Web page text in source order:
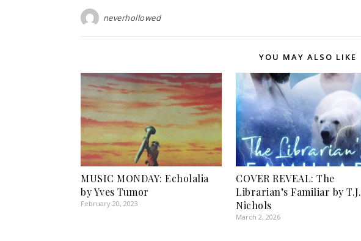
neverhollowed
YOU MAY ALSO LIKE
MUSIC MONDAY: Echolalia
by Yves Tumor
February 20, 2023
COVER REVEAL: The
Librarian’s Familiar by T.J.
Nichols
March 2, 2026